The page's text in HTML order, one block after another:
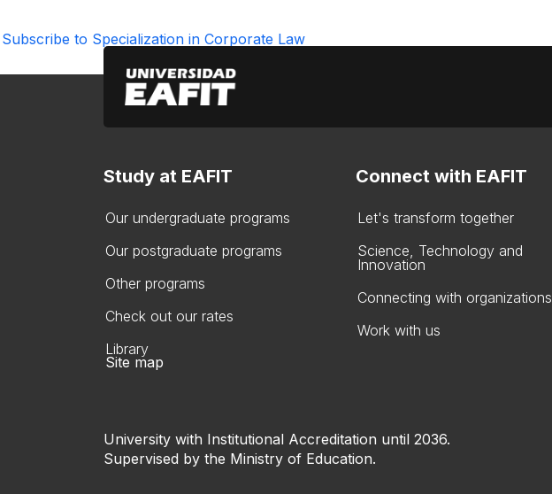
Valencia
Subscribe to Specialization in Corporate Law
Study at EAFIT
Our undergraduate programs
Our postgraduate programs
Other programs
Check out our rates
Library
Connect with EAFIT
Let's transform together
Science, Technology and
Innovation
Connecting with organizations
Work with us
Site map
University with Institutional Accreditation until 2036.
Supervised by the Ministry of Education.